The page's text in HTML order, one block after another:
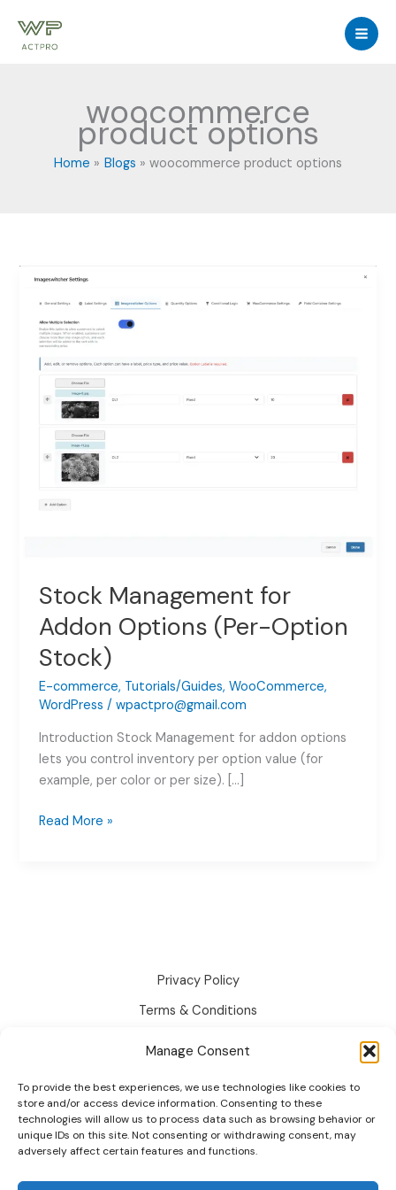
Manage Consent
To provide the best experiences, we use technologies like cookies to
store and/or access device information. Consenting to these
technologies will allow us to process data such as browsing behavior or
unique IDs on this site. Not consenting or withdrawing consent, may
adversely affect certain features and functions.
content
woocommerce
product options
Home Blogs woocommerce product options
Stock Management for
Addon Options (Per-Option
Stock)
E-commerce, Tutorials/Guides,WooCommerce,
WordPress /wpactpro@gmail.com
Introduction Stock Management for addon options
lets you control inventory per option value (for
example, per color or per size). […]
Stock
Read More »
Privacy Policy
Terms & Conditions
Changelog
Roadmap